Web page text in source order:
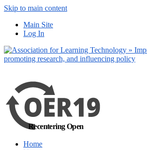
Skip to main content
Main Site
Log In
Recentering Open
Home
out more
Yes, I agree